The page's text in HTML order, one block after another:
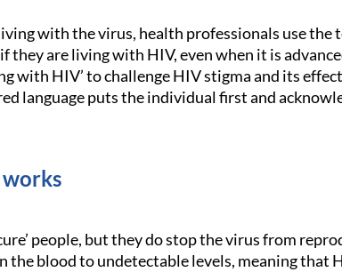
with the virus, health professionals use the
they are living with HIV, even when it is
with HIV’ to challenge HIV stigma and its
language puts the individual first and
people, but they do stop the virus from
the blood to undetectable levels, meaning that